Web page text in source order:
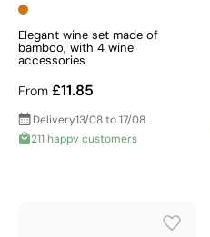
Elegant wine set made of
bamboo, with 4 wine
accessories
From £11.85
Delivery13/08 to 17/08
211 happy customers